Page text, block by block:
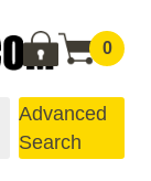
0
Advanced
Search